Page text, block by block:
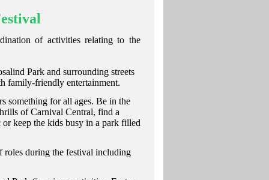
of activities relating to the
Park and surrounding streets
family-friendly entertainment.
something for all ages. Be in the
of Carnival Central, find a
keep the kids busy in a park filled
roles during the festival including